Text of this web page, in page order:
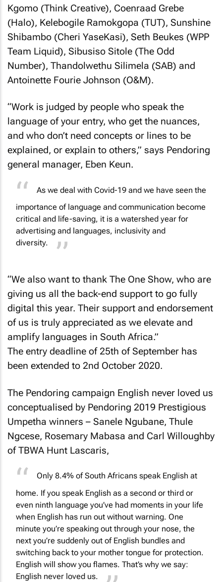
Kgomo (Think Creative), Coenraad Grebe
(Halo), Kelebogile Ramokgopa (TUT), Sunshine
Shibambo (Cheri YaseKasi), Seth Beukes (WPP
Team Liquid), Sibusiso Sitole (The Odd
Number), Thandolwethu Silimela (SAB) and
Antoinette Fourie Johnson (O&M).
“Work is judged by people who speak the
language of your entry, who get the nuances,
and who don’t need concepts or lines to be
explained, or explain to others,” says Pendoring
general manager, Eben Keun.
As we deal with Covid-19 and we have seen the
importance of language and communication become
critical and life-saving, it is a watershed year for
advertising and languages, inclusivity and
diversity.
“We also want to thank The One Show, who are
giving us all the back-end support to go fully
digital this year. Their support and endorsement
of us is truly appreciated as we elevate and
amplify languages in South Africa.”
The entry deadline of 25th of September has
been extended to 2nd October 2020.
The Pendoring campaign English never loved us
conceptualised by Pendoring 2019 Prestigious
Umpetha winners – Sanele Ngubane, Thule
Ngcese, Rosemary Mabasa and Carl Willoughby
of TBWA Hunt Lascaris,
Only 8.4% of South Africans speak English at
home. If you speak English as a second or third or
even ninth language you’ve had moments in your life
when English has run out without warning. One
minute you’re speaking out through your nose, the
next you’re suddenly out of English bundles and
switching back to your mother tongue for protection.
English will show you flames. That’s why we say:
English never loved us.